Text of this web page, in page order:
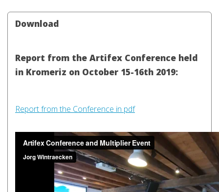
Download
Report from the Artifex Conference held
in Kromeriz on October 15-16th 2019:
Report from the Conference in pdf